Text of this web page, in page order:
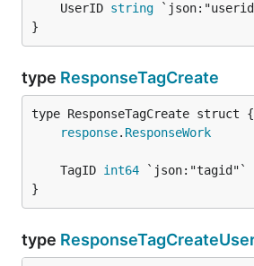
	UserID
string
}
type ResponseTagCreate
response. ResponseWork
	TagID
int64
}
type